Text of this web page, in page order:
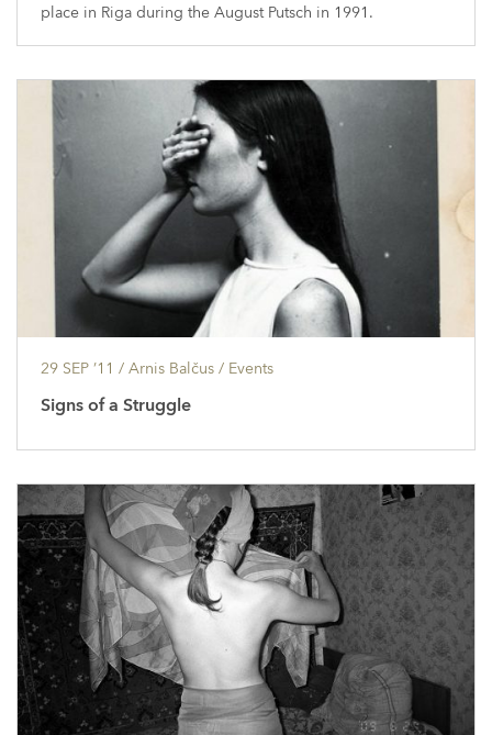
place in Riga during the August Putsch in 1991.
29 SEP ’11 / Arnis Balčus / Events
Signs of a Struggle